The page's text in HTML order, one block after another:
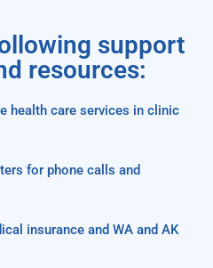
support
resources:
health care services in clinic
for phone calls and
insurance and WA and AK